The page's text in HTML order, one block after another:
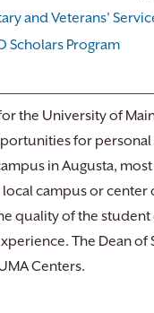
and Veterans’
Scholars Program
the University of
for
in Augusta,
campus or center
quality of the
The Dean of
Centers.